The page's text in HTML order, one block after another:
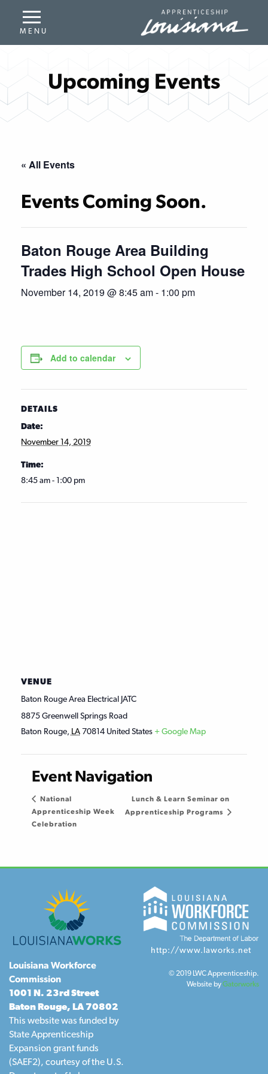
Upcoming Events
« All Events
Events Coming Soon.
Baton Rouge Area Building
Trades High School Open House
November 14, 2019 @ 8:45 am- 1:00 pm
Add to calendar
DETAILS
Date:
November 14, 2019
Time:
8:45 am - 1:00 pm
VENUE
Baton Rouge Area Electrical JATC
8875 Greenwell Springs Road
Baton Rouge, LA70814 United States + Google Map
Event Navigation
National
Apprenticeship Week
Celebration
Lunch & Learn Seminar on
Apprenticeship Programs
Louisiana Workforce
Commission
1001 N. 23rd Street
Baton Rouge, LA 70802
This website was funded by
State Apprenticeship
Expansion grant funds
(SAEF2), courtesy of the U.S.
http://www.laworks.net
© 2019 LWC Apprenticeship.
Website byGatorworks